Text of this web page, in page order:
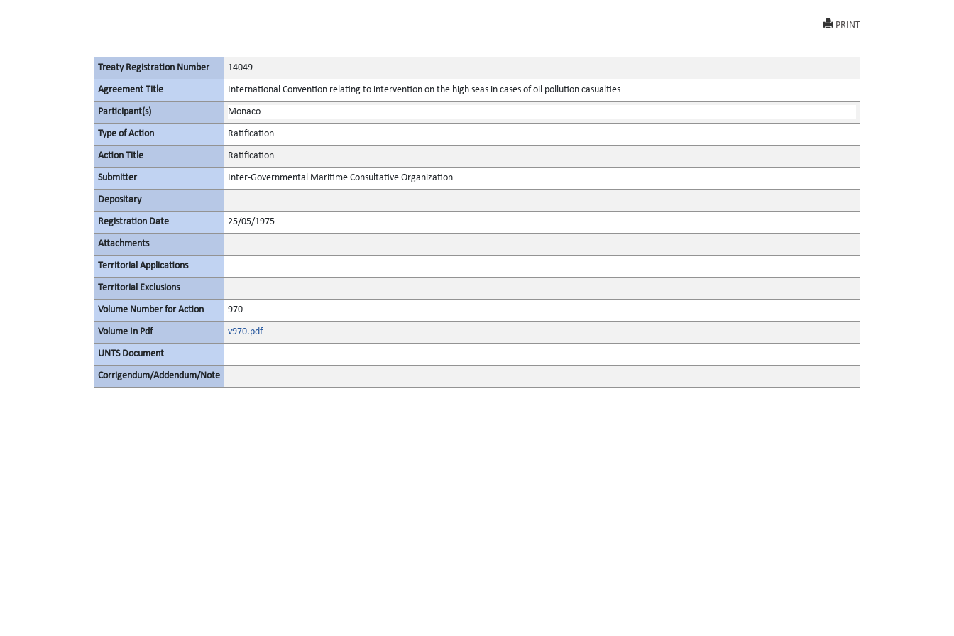
PRINT
Treaty Registration Number 14049
Agreement Title International Convention relating to intervention on the high seas in cases of oil pollution casualties
Participant(s) Monaco
Type of Action Ratification
Action Title Ratification
Submitter Inter-Governmental Maritime Consultative Organization
Depositary
Registration Date 25/05/1975
Attachments
Territorial Applications
Territorial Exclusions
Volume Number for Action 970
Volume In Pdf v970.pdf
UNTS Document
Corrigendum/Addendum/Note